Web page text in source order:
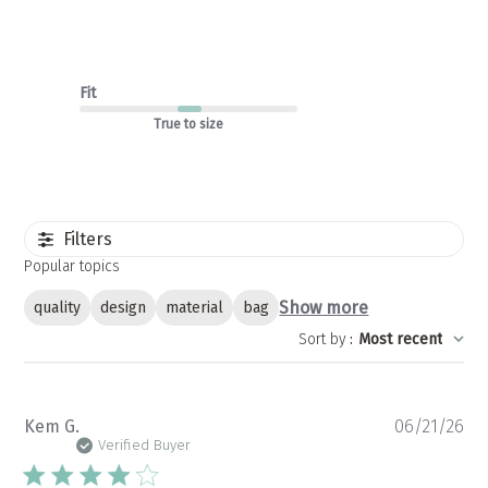
Fit
True to size
Filters
Popular topics
quality design material bag Show more
Sort by : Most recent
Kem G.
Verified Buyer
06/21/26